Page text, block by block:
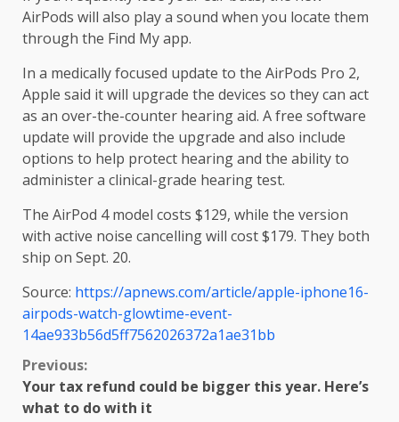
AirPods will also play a sound when you locate them
through the Find My app.
In a medically focused update to the AirPods Pro 2,
Apple said it will upgrade the devices so they can act
as an over-the-counter hearing aid. A free software
update will provide the upgrade and also include
options to help protect hearing and the ability to
administer a clinical-grade hearing test.
The AirPod 4 model costs $129, while the version
with active noise cancelling will cost $179. They both
ship on Sept. 20.
Source: https://apnews.com/article/apple-iphone16-
airpods-watch-glowtime-event-
14ae933b56d5ff7562026372a1ae31bb
Continue
Reading
Previous:
Your tax refund could be bigger this year. Here’s
what to do with it